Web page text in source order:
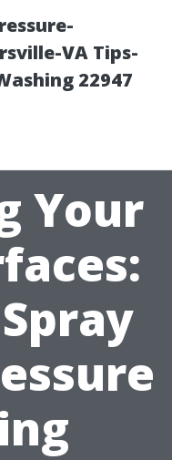
VA Tips-
22947
Your